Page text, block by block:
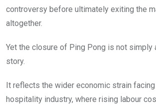
controversy before ultimately exiting the
altogether.
Yet the closure of Ping Pong is not simply
story.
It reflects the wider economic strain facing
hospitality industry, where rising labour